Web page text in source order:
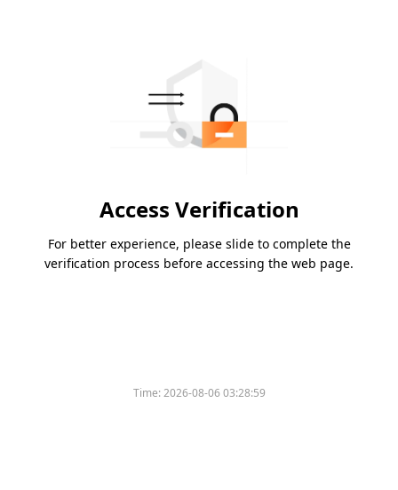
Access Verification
For better experience, please slide to complete the
verification process before accessing the web page.
Time:2026-08-06 03:28:59